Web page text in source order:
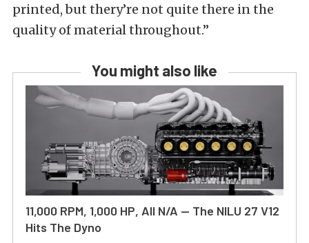
printed, but thery’re not quite there in the
quality of material throughout.”
You might also like
11,000 RPM, 1,000 HP, All N/A — The NILU 27 V12
Hits The Dyno